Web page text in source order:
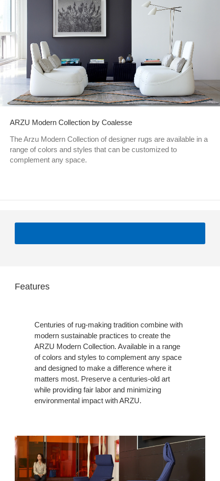
ARZU Modern Collection by Coalesse
The Arzu Modern Collection of designer rugs are available in a
range of colors and styles that can be customized to
complement any space.
Features
Centuries of rug-making tradition combine with
modern sustainable practices to create the
ARZU Modern Collection. Available in a range
of colors and styles to complement any space
and designed to make a difference where it
matters most. Preserve a centuries-old art
while providing fair labor and minimizing
environmental impact with ARZU.